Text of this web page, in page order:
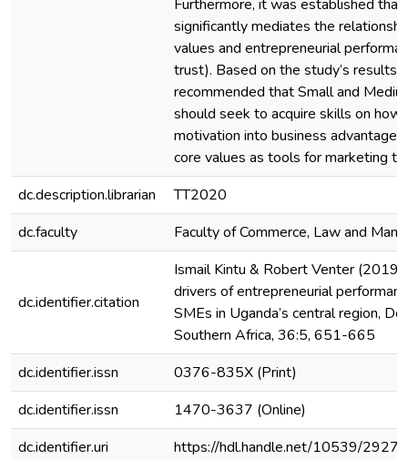
Furthermore, it was established
significantly mediates the
values and entrepreneurial
trust). Based on the study’s results,
recommended that Small and
should seek to acquire skills on how
motivation into business advantage
core values as tools for marketing
dc.description.librarian
TT2020
dc.faculty
Faculty of Commerce, Law and
dc.identifier.citation
Ismail Kintu & Robert Venter (2019)
drivers of entrepreneurial
SMEs in Uganda’s central region,
Southern Africa, 36:5, 651-665
dc.identifier.issn
0376-835X (Print)
dc.identifier.issn
1470-3637 (Online)
dc.identifier.uri
https://hdl.handle.net/10539/29270